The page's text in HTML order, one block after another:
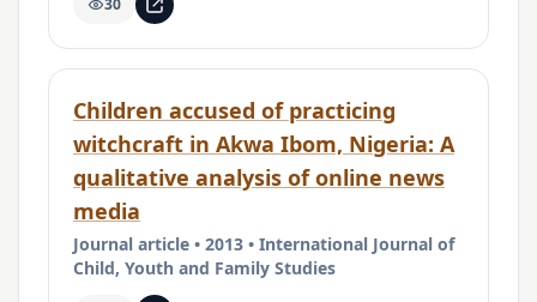
30
Children accused of practicing
witchcraft in Akwa Ibom, Nigeria: A
qualitative analysis of online news
media
Journal article • 2013 • International Journal of
Child, Youth and Family Studies